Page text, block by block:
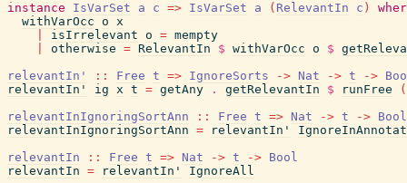
instance
IsVarSet a c => IsVarSet a ( RelevantIn c )
withVarOcc o x
isIrrelevant o = mempty
otherwise = RelevantIn $ withVarOcc o $
relevantIn'
:: Free t => IgnoreSorts -> Nat -> t ->
relevantIn'
ig x t = getAny . getRelevantIn $ runFree
(
relevantInIgnoringSortAnn
:: Free t => Nat -> t -> Bool
relevantInIgnoringSortAnn = relevantIn'
relevantIn
:: Free t => Nat -> t -> Bool
relevantIn = relevantIn'
IgnoreAll